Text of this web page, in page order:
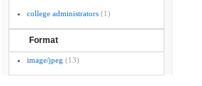
college administrators (1)
Format
image/jpeg (13)